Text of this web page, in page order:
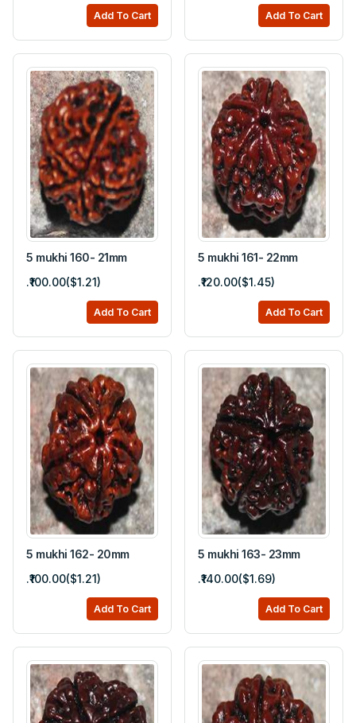
Add To Cart Add To Cart
5 mukhi 160- 21mm
.₹100.00($1.21)
Add To Cart
5 mukhi 161- 22mm
.₹120.00($1.45)
Add To Cart
5 mukhi 162- 20mm
.₹100.00($1.21)
Add To Cart
5 mukhi 163- 23mm
.₹140.00($1.69)
Add To Cart